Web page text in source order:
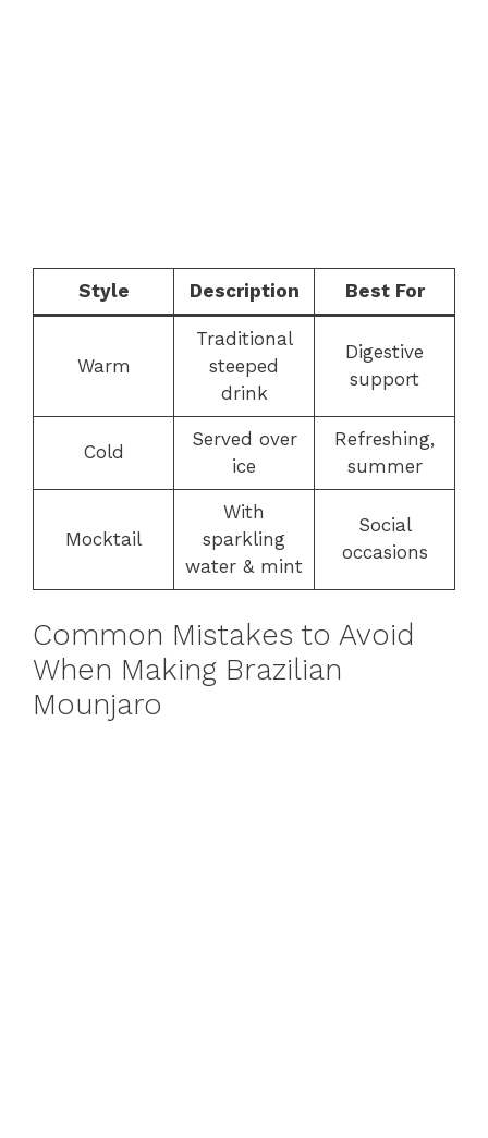
Style Description Best For
Warm
Traditional
steeped
drink
Digestive
support
Cold
Served over
ice
Refreshing,
summer
Mocktail
With
sparkling
water & mint
Social
occasions
Common Mistakes to Avoid
When Making Brazilian
Mounjaro